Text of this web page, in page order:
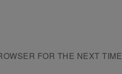
FOR THE NEXT TIME